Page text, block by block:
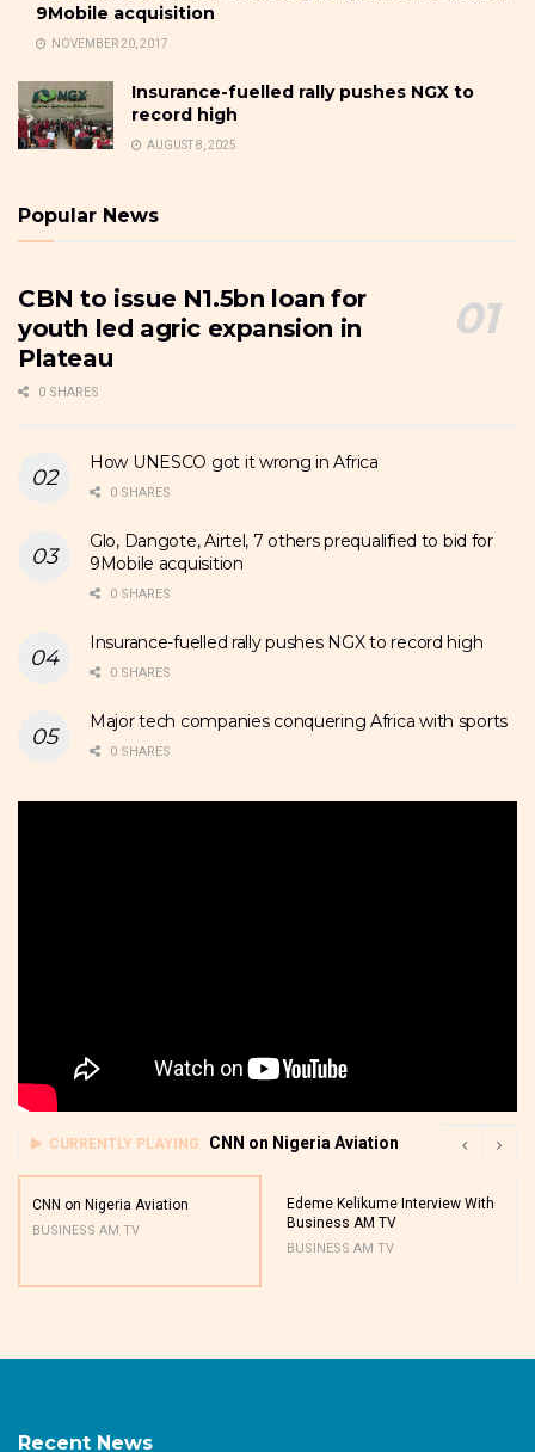
9Mobile acquisition
NOVEMBER 20, 2017
Insurance-fuelled rally pushes NGX to
record high
AUGUST 8, 2025
Popular News
CBN to issue N1.5bn loan for
youth led agric expansion in
Plateau
0 SHARES
How UNESCO got it wrong in Africa
0 SHARES
Glo, Dangote, Airtel, 7 others prequalified to bid for
9Mobile acquisition
0 SHARES
Insurance-fuelled rally pushes NGX to record high
0 SHARES
Major tech companies conquering Africa with sports
0 SHARES
CURRENTLY PLAYING CNN on Nigeria Aviation
CNN on Nigeria Aviation
BUSINESS AM TV
Edeme Kelikume Interview With
Business AM TV
BUSINESS AM TV
Recent News